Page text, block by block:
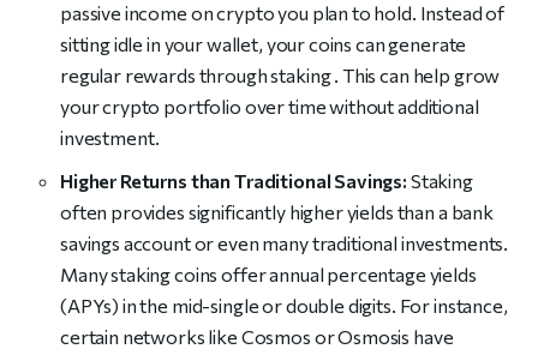
passive income on crypto you plan to hold. Instead of
sitting idle in your wallet, your coins can generate
regular rewards through staking . This can help grow
your crypto portfolio over time without additional
investment.
Higher Returns than Traditional Savings: Staking
often provides significantly higher yields than a bank
savings account or even many traditional investments.
Many staking coins offer annual percentage yields
(APYs) in the mid-single or double digits. For instance,
certain networks like Cosmos or Osmosis have